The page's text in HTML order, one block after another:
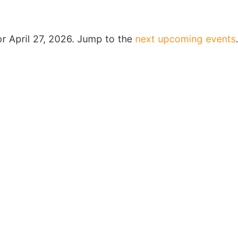
Notice
April 27, 2026. Jump to the next upcoming events.